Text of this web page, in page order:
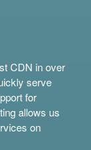
CDN in over
serve
for
allows us
on